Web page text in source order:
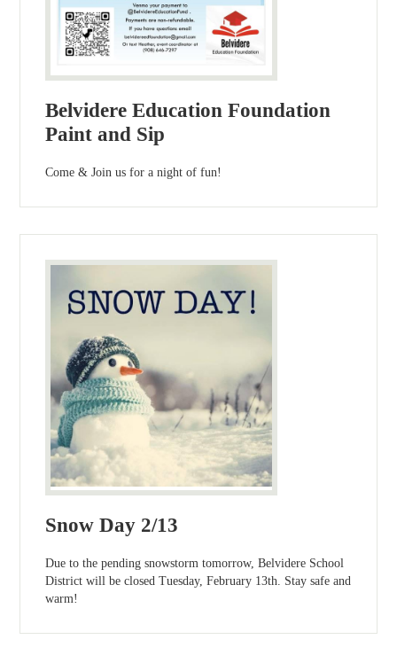
Belvidere Education Foundation
Paint and Sip
Come & Join us for a night of fun!
Snow Day 2/13
Due to the pending snowstorm tomorrow, Belvidere School
District will be closed Tuesday, February 13th. Stay safe and
warm!